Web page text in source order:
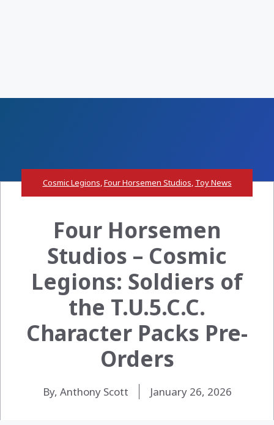
Cosmic Legions,Four Horsemen Studios, Toy News
Four Horsemen
Studios – Cosmic
Legions: Soldiers of
the T.U.5.C.C.
Character Packs Pre-
Orders
By, Anthony Scott January 26, 2026